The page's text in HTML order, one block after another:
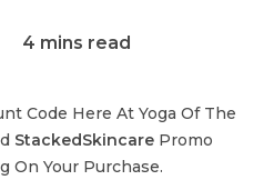
4 mins read
Code Here At Yoga Of The
StackedSkincare Promo
On Your Purchase.